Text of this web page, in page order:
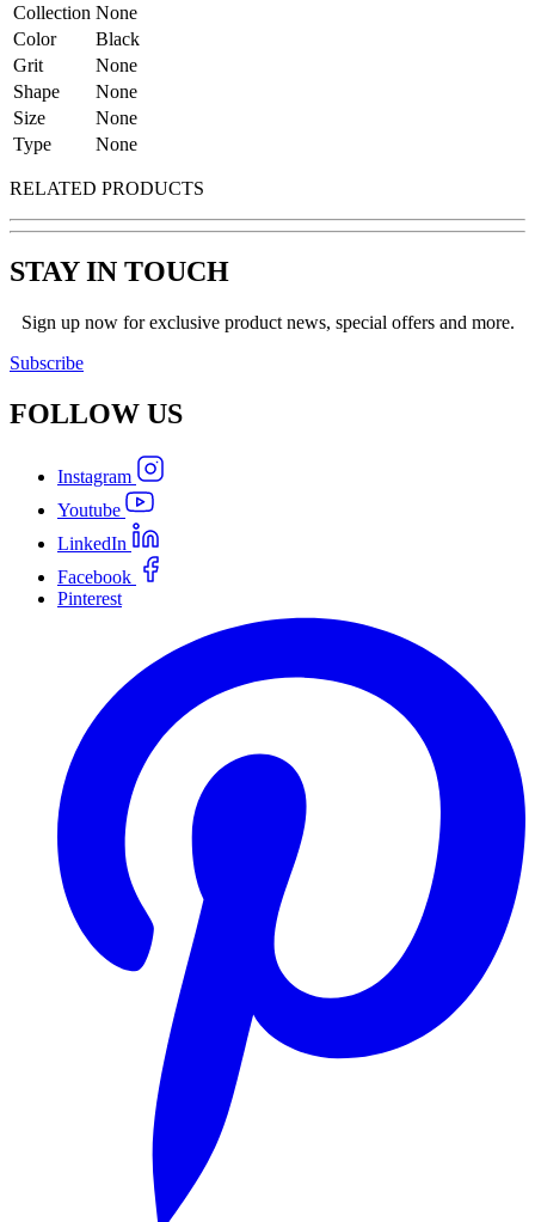
Collection None
Color
Black
Grit
None
Shape
None
Size
None
Type
None
RELATED PRODUCTS
STAY IN TOUCH
Sign up now for exclusive product news, special offers and more.
Subscribe
FOLLOW US
Instagram
Youtube
LinkedIn
Facebook
Pinterest